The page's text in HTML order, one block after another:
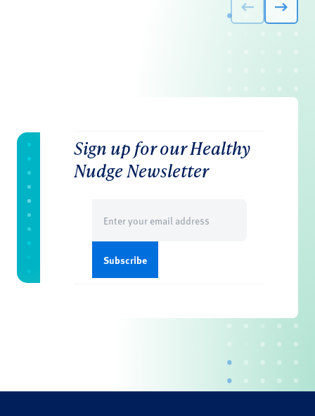
Sign up for our Healthy
Nudge Newsletter
(Required)